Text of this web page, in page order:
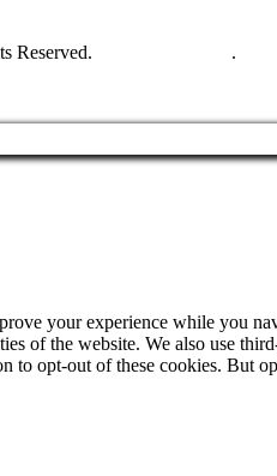
Reserved. .
your experience while you
of the website. We also use
to opt-out of these cookies. But